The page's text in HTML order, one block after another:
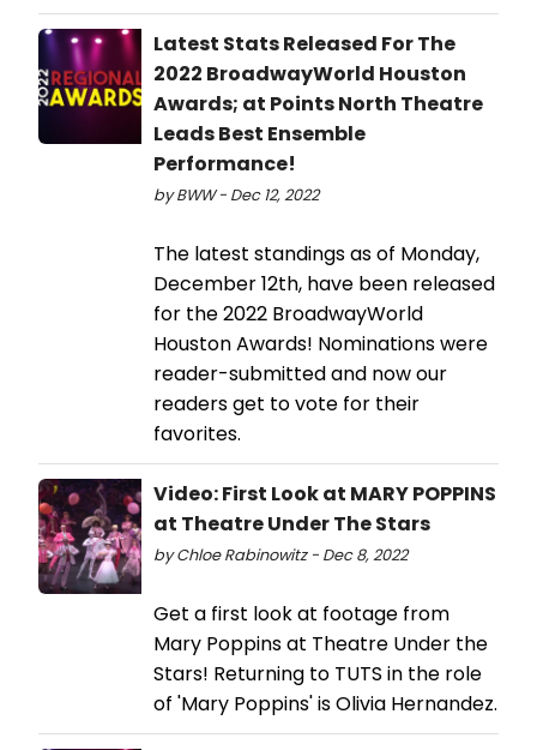
Latest Stats Released For The
2022 BroadwayWorld Houston
Awards; at Points North Theatre
Leads Best Ensemble
Performance!
by BWW - Dec 12, 2022
The latest standings as of Monday,
December 12th, have been released
for the 2022 BroadwayWorld
Houston Awards! Nominations were
reader-submitted and now our
readers get to vote for their
favorites.
Video: First Look at MARY POPPINS
at Theatre Under The Stars
by Chloe Rabinowitz - Dec 8, 2022
Get a first look at footage from
Mary Poppins at Theatre Under the
Stars! Returning to TUTS in the role
of 'Mary Poppins' is Olivia Hernandez.